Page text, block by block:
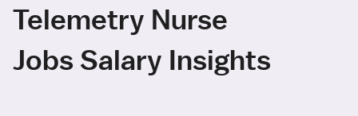
Telemetry Nurse
Jobs Salary Insights